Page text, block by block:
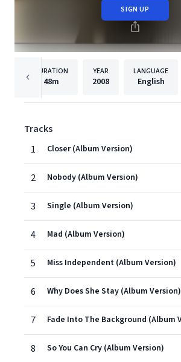
SIGN UP
DURATION
48m
YEAR
2008
LANGUAGE
English
Tracks
1
Closer (Album Version)
2 Nobody (Album Version)
3 Single (Album Version)
4 Mad (Album Version)
5 Miss Independent (Album Version)
6 Why Does She Stay (Album Version)
7 Fade Into The Background (Album
8 So You Can Cry (Album Version)